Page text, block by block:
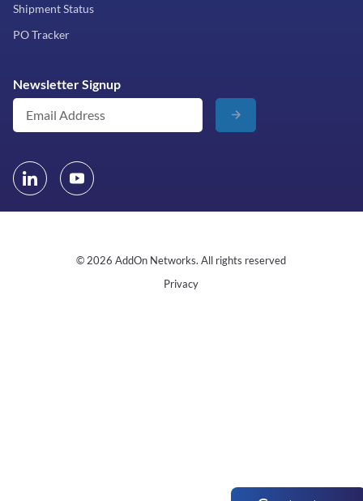
Shipment Status
PO Tracker
Newsletter Signup
© 2026 AddOn Networks. All rights reserved
Privacy